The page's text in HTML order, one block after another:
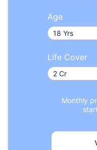
Age
Life Cover
Monthly